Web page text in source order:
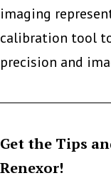
imaging
calibration tool
precision and
Get the Tips
Renexor!